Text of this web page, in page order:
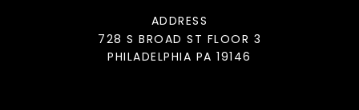
ADDRESS
728 S BROAD ST FLOOR 3
PHILADELPHIA PA 19146